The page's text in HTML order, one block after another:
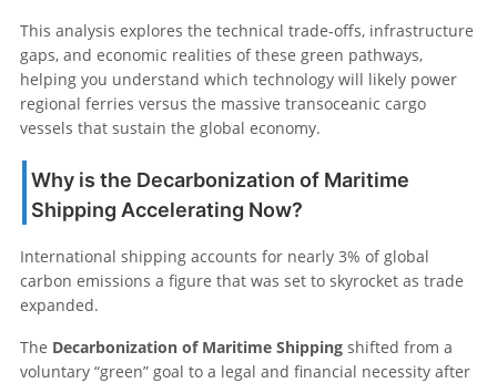
This analysis explores the technical trade-offs, infrastructure
gaps, and economic realities of these green pathways,
helping you understand which technology will likely power
regional ferries versus the massive transoceanic cargo
vessels that sustain the global economy.
Why is the Decarbonization of Maritime
Shipping Accelerating Now?
International shipping accounts for nearly 3% of global
carbon emissions a figure that was set to skyrocket as trade
expanded.
The Decarbonization of Maritime Shipping shifted from a
voluntary “green” goal to a legal and financial necessity after